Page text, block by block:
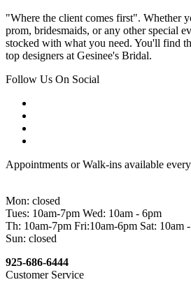
"Where the client comes first". Whether
prom, bridesmaids, or any other special
stocked with what you need. You'll find
top designers at Gesinee's Bridal.
Follow Us On Social
Appointments or Walk-ins available
Mon: closed
Tues: 10am-7pm Wed: 10am - 6pm
Th: 10am-7pm Fri:10am-6pm Sat: 10am
Sun: closed
925-686-6444
Customer Service